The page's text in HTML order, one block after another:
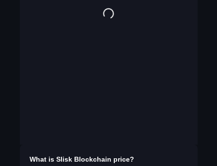
What is Slisk Blockchain price?